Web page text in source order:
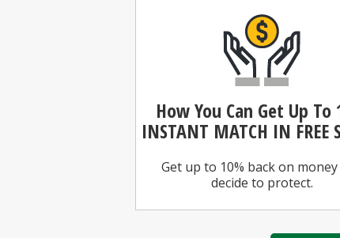
How You Can Get Up To
INSTANT MATCH IN FREE
Get up to 10% back on
decide to protect.